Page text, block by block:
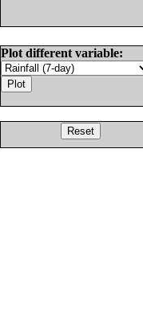
Plot different variable: